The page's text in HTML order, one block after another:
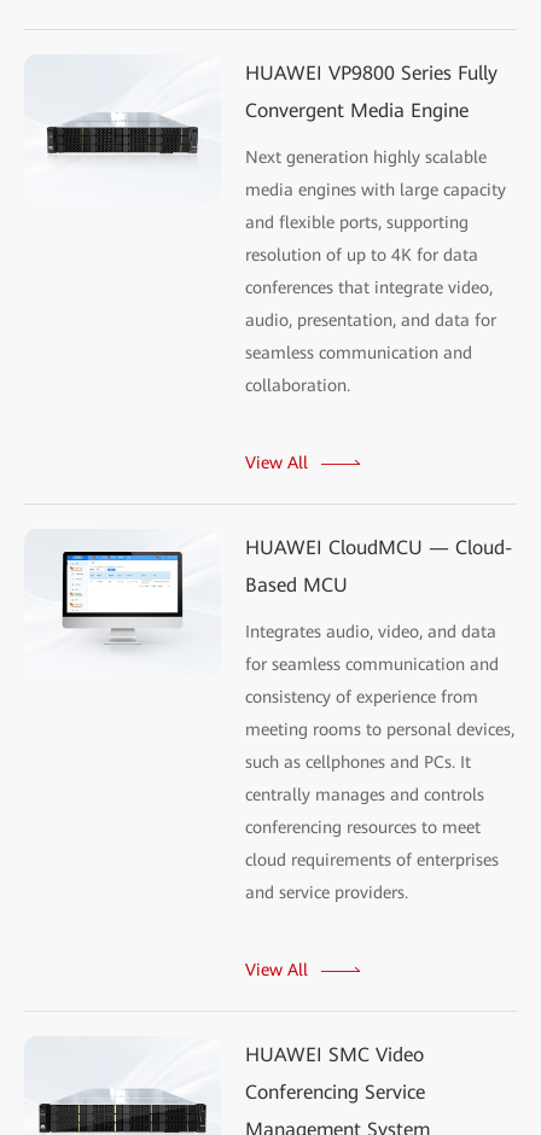
HUAWEI VP9800 Series Fully
Convergent Media Engine
Next generation highly scalable
media engines with large capacity
and flexible ports, supporting
resolution of up to 4K for data
conferences that integrate video,
audio, presentation, and data for
seamless communication and
collaboration.
View All
HUAWEI CloudMCU — Cloud-
Based MCU
Integrates audio, video, and data
for seamless communication and
consistency of experience from
meeting rooms to personal devices,
such as cellphones and PCs. It
centrally manages and controls
conferencing resources to meet
cloud requirements of enterprises
and service providers.
View All
HUAWEI SMC Video
Conferencing Service
Management System